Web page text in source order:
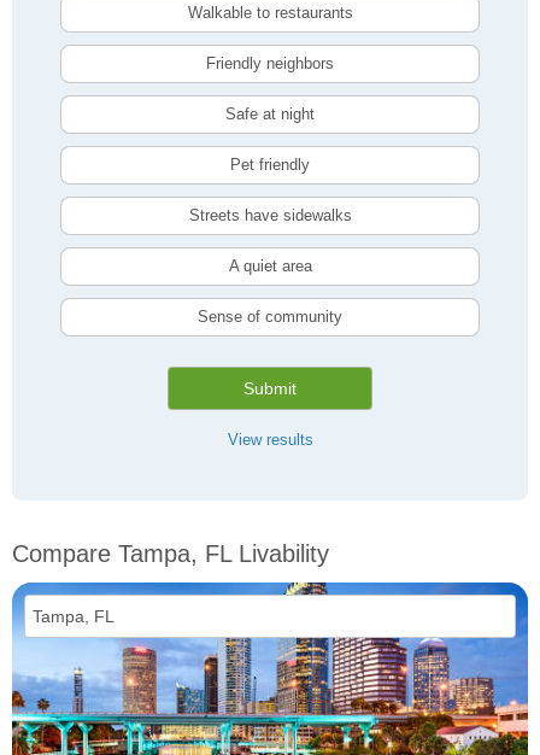
Walkable to restaurants
Friendly neighbors
Safe at night
Pet friendly
Streets have sidewalks
A quiet area
Sense of community
Submit
View results
Compare Tampa, FL Livability